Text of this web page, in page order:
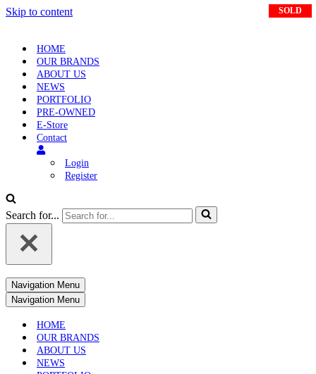
Skip to content
HOME
OUR BRANDS
ABOUT US
NEWS
PORTFOLIO
PRE-OWNED
E-Store
Contact
Login
Register
Search for...
Navigation Menu
Navigation Menu
HOME
OUR BRANDS
ABOUT US
NEWS
SOLD